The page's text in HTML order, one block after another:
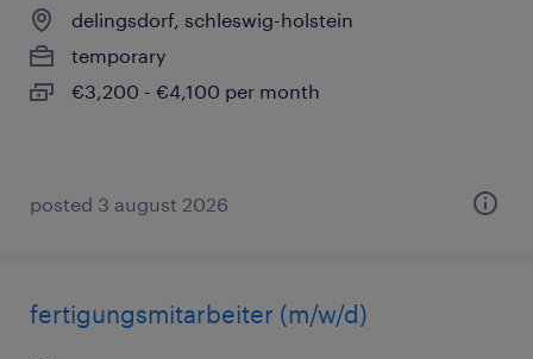
delingsdorf, schleswig-holstein
temporary
€3,200 - €4,100 per month
posted 3 august 2026
fertigungsmitarbeiter (m/w/d)